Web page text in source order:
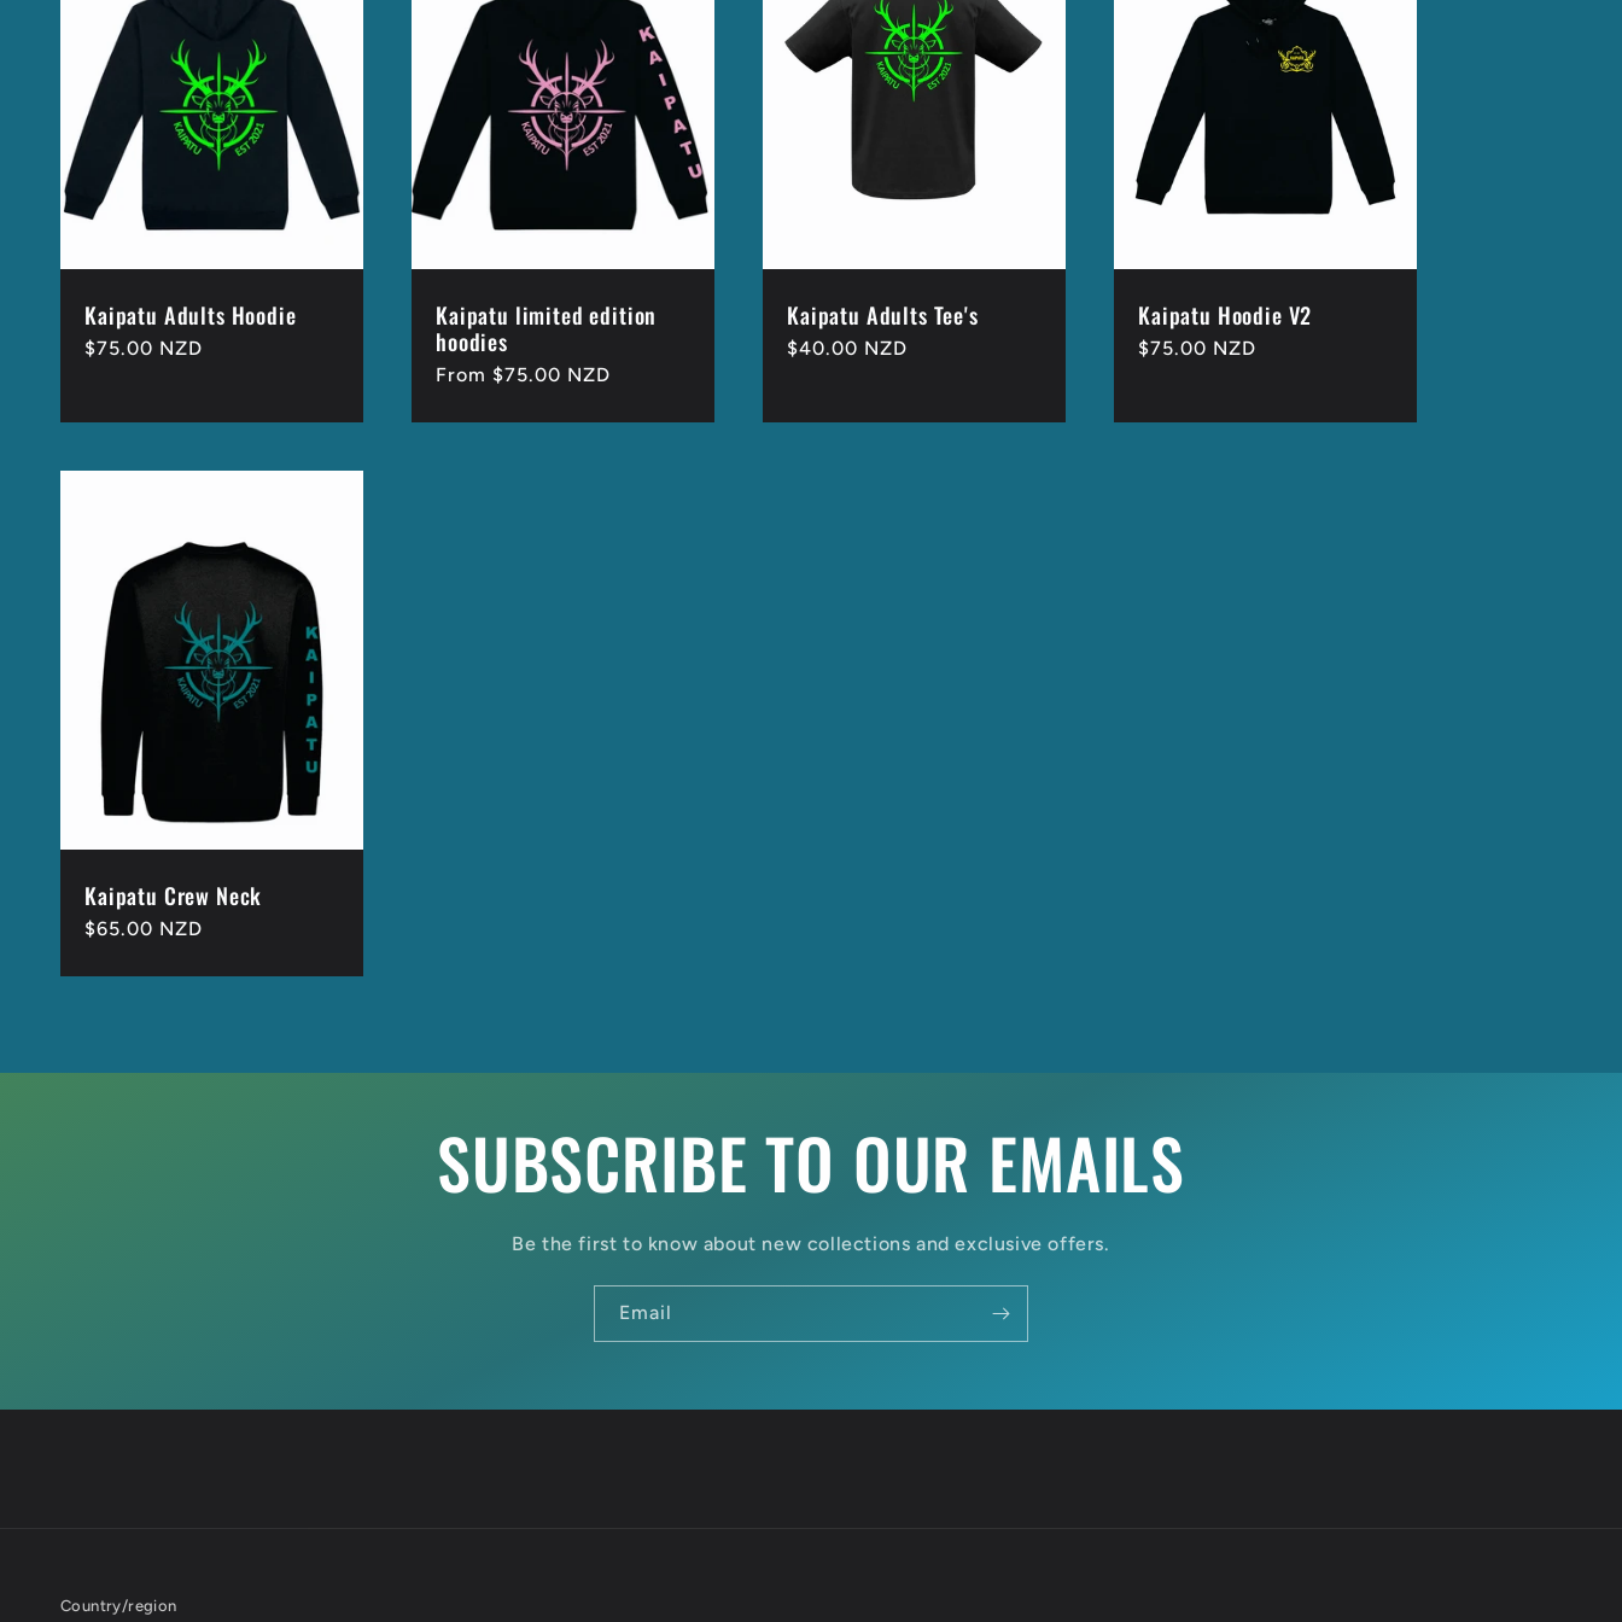
g
o
c
t
i
o
n
Kaipatu Adults Hoodie
Regular
$75.00 NZD
Kaipatu limited edition
hoodies
Regular
From $75.00 NZD
Kaipatu Adults Tee's
Regular
$40.00 NZD
Kaipatu Hoodie V2
Regular
$75.00 NZD
Kaipatu Crew Neck
Regular
$65.00 NZD
SUBSCRIBE TO OUR EMAILS
Be the first to know about new collections and exclusive offers.
Email
Country/region